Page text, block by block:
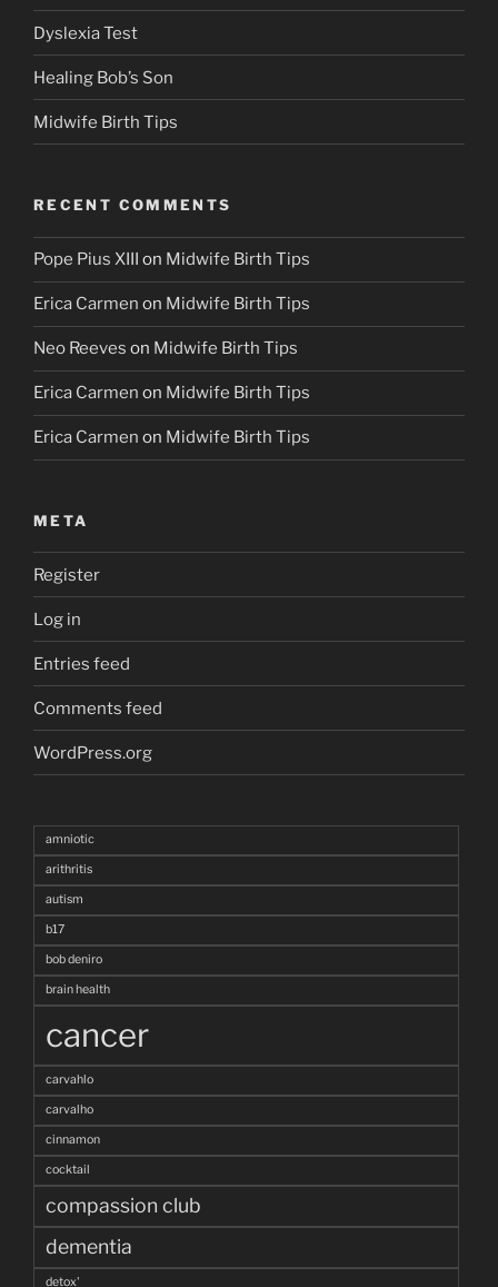
Dyslexia Test
Healing Bob’s Son
Midwife Birth Tips
RECENT COMMENTS
Pope Pius XIII on Midwife Birth Tips
Erica Carmen on Midwife Birth Tips
Neo Reeves on Midwife Birth Tips
Erica Carmen on Midwife Birth Tips
Erica Carmen on Midwife Birth Tips
META
Register
Log in
Entries feed
Comments feed
WordPress.org
amniotic
arithritis
autism
b17
bob deniro
brain health
cancer
carvahlo
carvalho
cinnamon
cocktail
compassion club
dementia
detox'